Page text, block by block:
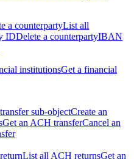
a counterpartyList all
IDDelete a counterpartyIBAN
institutionsGet a financial
sub-objectCreate an
Get an ACH transferCancel an
List all ACH returnsGet an